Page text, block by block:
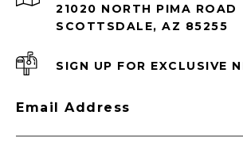
21020 NORTH PIMA ROAD
SCOTTSDALE, AZ 85255
SIGN UP FOR EXCLUSIVE
Email Address